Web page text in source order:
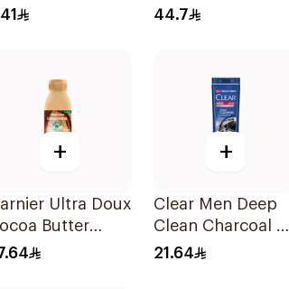
200Ml
Shampoo for
44.7
+
Ultra Doux
Butter
350ml
+
Clear Men Deep
Clean Charcoal &
Mint Shampoo
21.64